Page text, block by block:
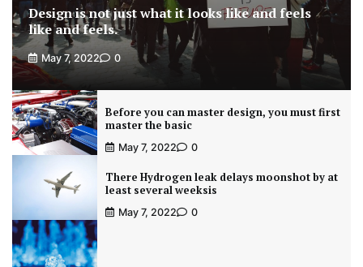
Design is not just what it looks like and feels
like and feels.
May 7, 2022 0
Before you can master design, you must first
master the basic
May 7, 2022 0
There Hydrogen leak delays moonshot by at
least several weeksis
May 7, 2022 0